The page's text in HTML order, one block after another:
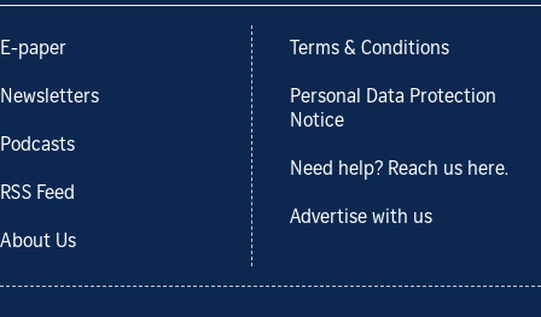
E-paper
Newsletters
Podcasts
RSS Feed
About Us
Terms & Conditions
Personal Data Protection
Notice
Need help? Reach us here.
Advertise with us